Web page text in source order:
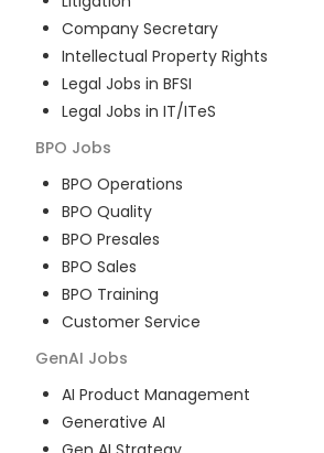
Company Secretary
Intellectual Property Rights
Legal Jobs in BFSI
Legal Jobs in IT/ITeS
BPO Jobs
BPO Operations
BPO Quality
BPO Presales
BPO Sales
BPO Training
Customer Service
GenAI Jobs
AI Product Management
Generative AI